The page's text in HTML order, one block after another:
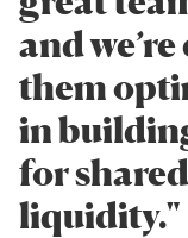
and
them
in
for
liquidity."